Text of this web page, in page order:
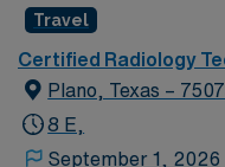
hospital patients as
licensed provider for
in accordance with
CT/X-Ray Tech, you
procedures, operate
Travel
Certified Radiology
Plano, Texas –
8 E,
September 1, 2026